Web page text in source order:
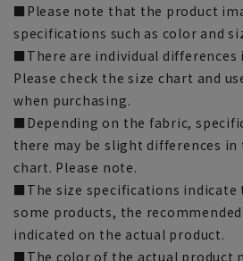
■Please note that the product
specifications such as color and
■There are individual differences
Please check the size chart and
when purchasing.
■Depending on the fabric,
there may be slight differences
chart. Please note.
■The size specifications indicate
some products, the
indicated on the actual product.
■The color of the actual product